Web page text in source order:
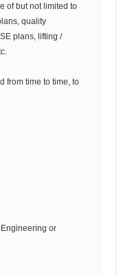
of but not limited to
quality
plans, lifting /
from time to time, to
or